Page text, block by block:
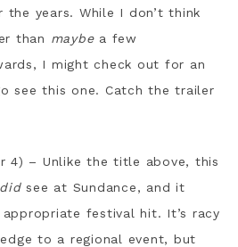
the years. While I don’t think
than maybea few
I might check out for an
see this one. Catch the trailer
4) – Unlike the title above, this
didsee at Sundance, and it
festival hit. It’s racy
to a regional event, but